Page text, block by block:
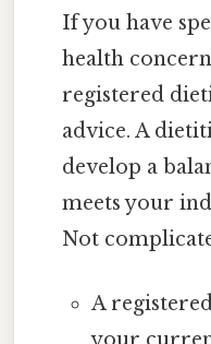
If you have
health
registered
advice. A
develop a
meets your
Not
A